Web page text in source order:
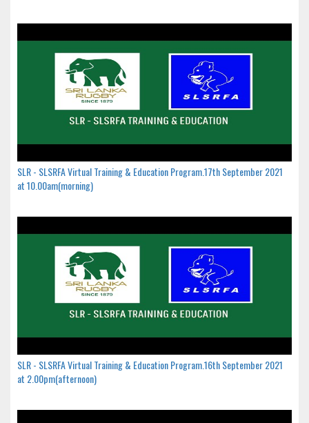
SLR - SLSRFA Virtual Training & Education Program.17th September 2021
at 10.00am(morning)
SLR - SLSRFA Virtual Training & Education Program.16th September 2021
at 2.00pm(afternoon)